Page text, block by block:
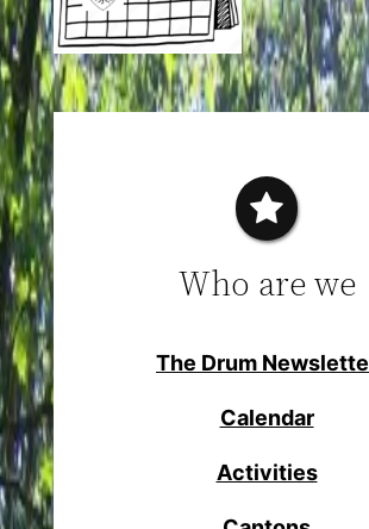
Who are we
The Drum Newslette
Calendar
Activities